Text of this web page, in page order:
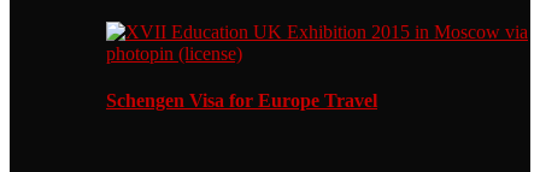
Schengen Visa for Europe Travel